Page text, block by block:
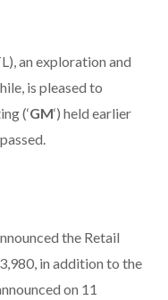
an exploration and
is pleased to
(‘GM‘) held earlier
the Retail
in addition to the
on 11